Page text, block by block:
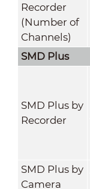
Recorder
(Number of
Channels)
SMD Plus
SMD Plus by
Recorder
SMD Plus by
Camera